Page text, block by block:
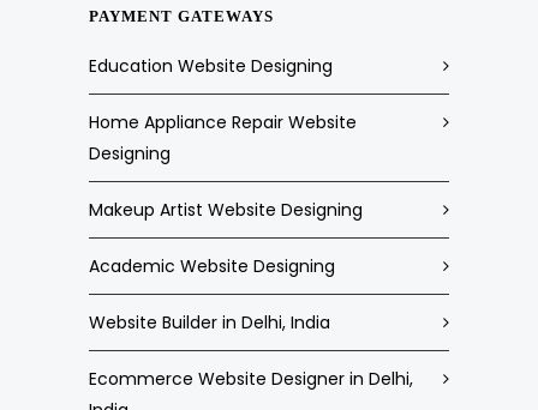
PAYMENT GATEWAYS
Education Website Designing
Home Appliance Repair Website
Designing
Makeup Artist Website Designing
Academic Website Designing
Website Builder in Delhi, India
Ecommerce Website Designer in Delhi,